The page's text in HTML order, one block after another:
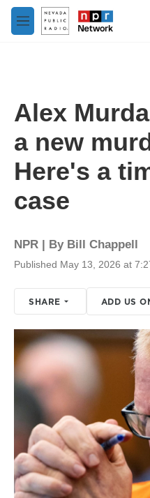
Skip to main content
M
e
Alex
a new
Here's a
case
NPR | By Bill Chappell
Published May 13, 2026 at
SHARE ADD US